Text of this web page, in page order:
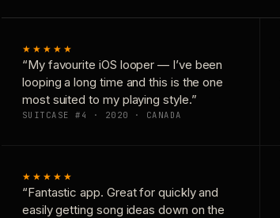
★★★★★
“My favourite iOS looper — I’ve been
looping a long time and this is the one
most suited to my playing style.”
SUITCASE #4 · 2020 · CANADA
★★★★★
“Fantastic app. Great for quickly and
easily getting song ideas down on the